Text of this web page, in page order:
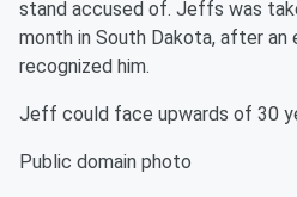
stand accused of. Jeffs was
month in South Dakota, after an
recognized him.
Jeff could face upwards of 30
Public domain photo